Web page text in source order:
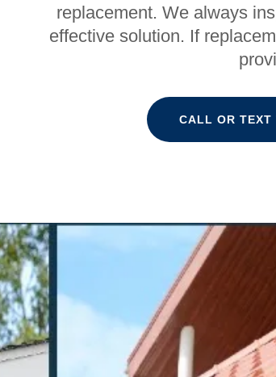
replacement. We always
effective solution. If
CALL OR TEXT